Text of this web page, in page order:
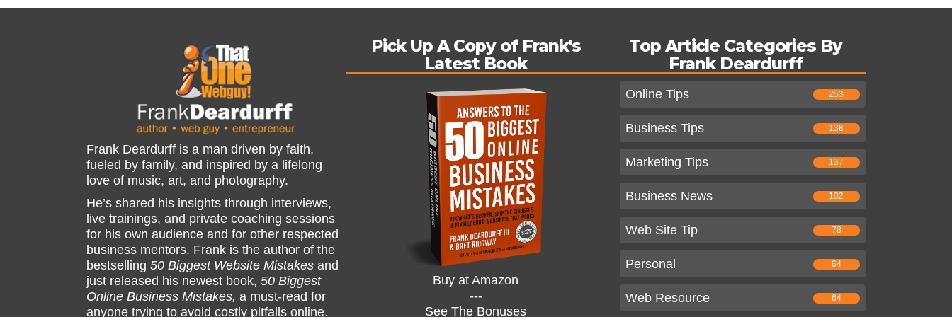
Frank Deardurff is a man driven by faith,
fueled by family, and inspired by a lifelong
love of music, art, and photography.
He’s shared his insights through interviews,
live trainings, and private coaching sessions
for his own audience and for other respected
business mentors. Frank is the author of the
bestselling 50 Biggest Website Mistakes and
just released his newest book, 50 Biggest
Online Business Mistakes, a must-read for
anyone trying to avoid costly pitfalls online.
Pick Up A Copy of Frank's
Latest Book
Buy at Amazon
---
See The Bonuses
Top Article Categories By
Frank Deardurff
Online Tips 253
Business Tips 138
Marketing Tips 137
Business News 102
Web Site Tip 78
Personal 64
Web Resource 64